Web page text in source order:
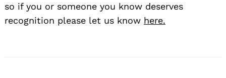
so if you or someone you know deserves
recognition please let us know here.